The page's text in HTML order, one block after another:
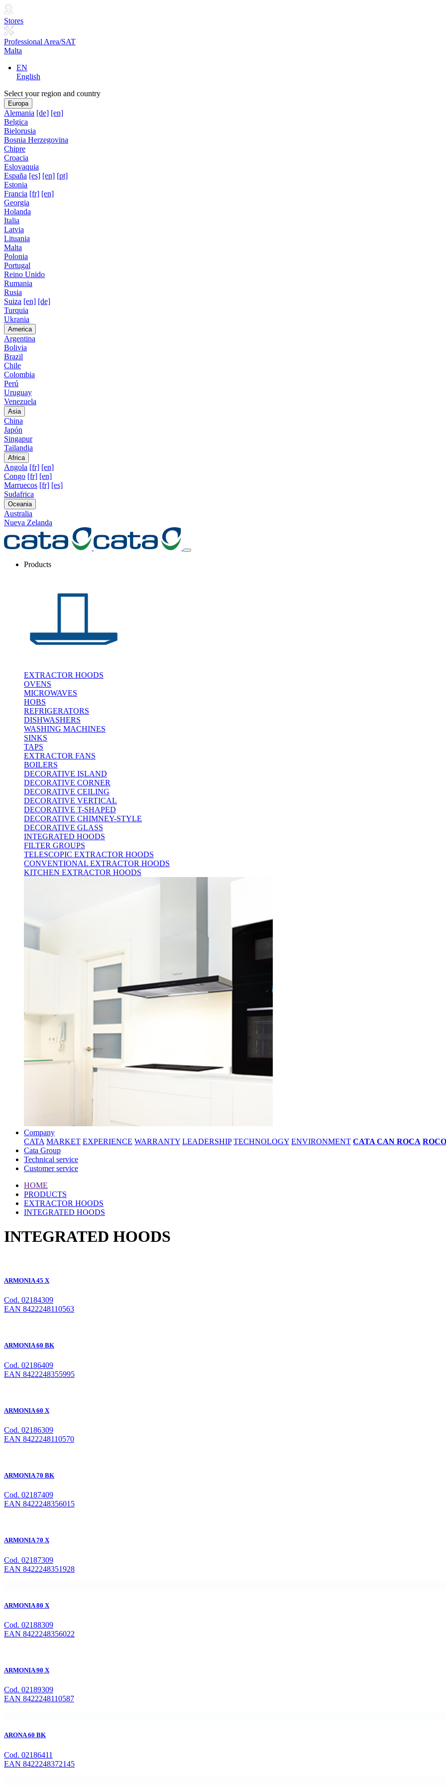
Stores
Professional Area/SAT
Malta
EN
English
Select your region and country
Europa
Alemania [de] [en]
Belgica
Bielorusia
Bosnia Herzegovina
Chipre
Croacia
Eslovaquia
España [es] [en] [pt]
Estonia
Francia [fr] [en]
Georgia
Holanda
Italia
Latvia
Lituania
Malta
Polonia
Portugal
Reino Unido
Rumania
Rusia
Suiza [en] [de]
Turquia
Ukrania
America
Argentina
Bolivia
Brazil
Chile
Colombia
Perú
Uruguay
Venezuela
Asia
China
Japón
Singapur
Tailandia
Africa
Angola [fr] [en]
Congo [fr] [en]
Marruecos [fr] [es]
Sudafrica
Oceania
Australia
Nueva Zelanda
Products
EXTRACTOR HOODS
OVENS
MICROWAVES
HOBS
REFRIGERATORS
DISHWASHERS
WASHING MACHINES
SINKS
TAPS
EXTRACTOR FANS
BOILERS
DECORATIVE ISLAND
DECORATIVE CORNER
DECORATIVE CEILING
DECORATIVE VERTICAL
DECORATIVE T-SHAPED
DECORATIVE CHIMNEY-STYLE
DECORATIVE GLASS
INTEGRATED HOODS
FILTER GROUPS
TELESCOPIC EXTRACTOR HOODS
CONVENTIONAL EXTRACTOR HOODS
KITCHEN EXTRACTOR HOODS
Company
CATA MARKET EXPERIENCE WARRANTY LEADERSHIP TECHNOLOGY ENVIRONMENT CATA CAN ROCA
Cata Group
Technical service
Customer service
HOME
PRODUCTS
EXTRACTOR HOODS
INTEGRATED HOODS
INTEGRATED HOODS
ARMONIA 45 X
Cod. 02184309
EAN 8422248110563
ARMONIA 60 BK
Cod. 02186409
EAN 8422248355995
ARMONIA 60 X
Cod. 02186309
EAN 8422248110570
ARMONIA 70 BK
Cod. 02187409
EAN 8422248356015
ARMONIA 70 X
Cod. 02187309
EAN 8422248351928
ARMONIA 80 X
Cod. 02188309
EAN 8422248356022
ARMONIA 90 X
Cod. 02189309
EAN 8422248110587
ARONA 60 BK
Cod. 02186411
EAN 8422248372145